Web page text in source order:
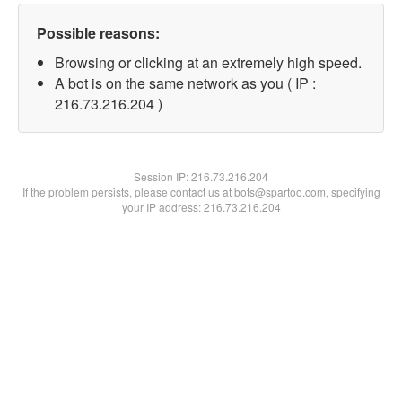
Possible reasons:
Browsing or clicking at an extremely high speed.
A bot is on the same network as you ( IP :
216.73.216.204 )
Session IP:216.73.216.204
If the problem persists, please contact us at bots@spartoo.com, specifying
your IP address: 216.73.216.204